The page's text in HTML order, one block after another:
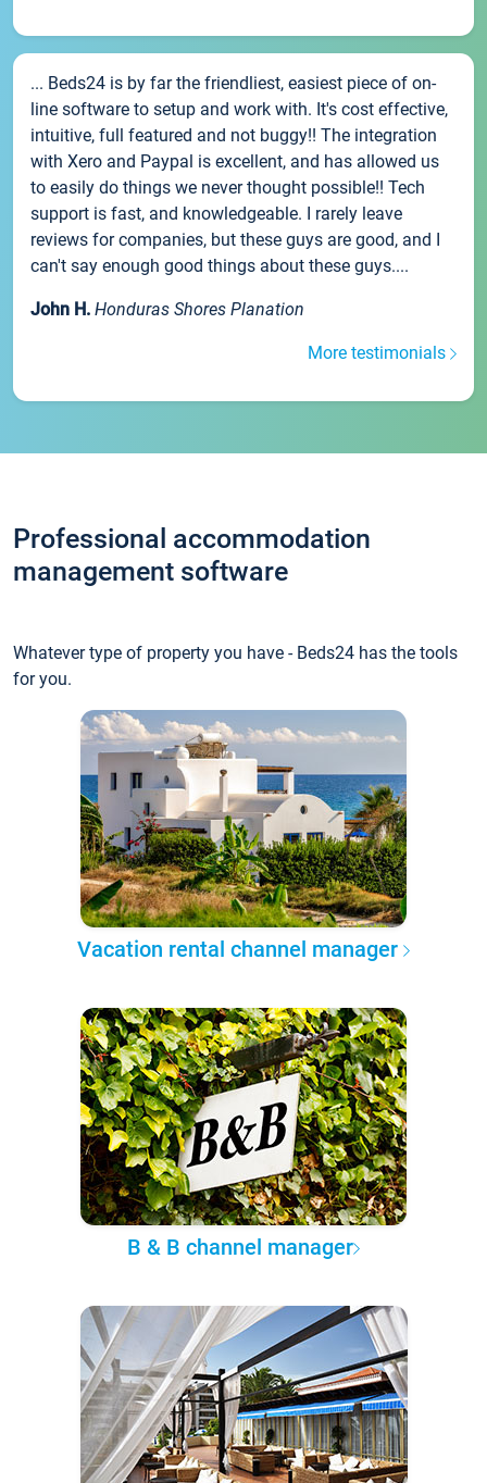
... Beds24 is by far the friendliest, easiest piece of on-
line software to setup and work with. It's cost effective,
intuitive, full featured and not buggy!! The integration
with Xero and Paypal is excellent, and has allowed us
to easily do things we never thought possible!! Tech
support is fast, and knowledgeable. I rarely leave
reviews for companies, but these guys are good, and I
can't say enough good things about these guys....
John H. Honduras Shores Planation
More testimonials
Professional accommodation
management software
Whatever type of property you have - Beds24 has the tools
for you.
Vacation rental channel manager
B & B channel manager